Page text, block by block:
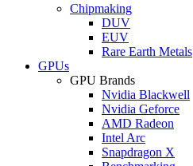
Chipmaking
DUV
EUV
Rare Earth Metals
GPUs
GPU Brands
Nvidia Blackwell
Nvidia Geforce
AMD Radeon
Intel Arc
Snapdragon X